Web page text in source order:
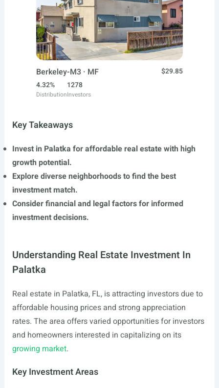
Berkeley-M3 · MF
$29.85
4.32%
Distribution
1278
Investors
Key Takeaways
Invest in Palatka for affordable real estate with high
growth potential.
Explore diverse neighborhoods to find the best
investment match.
Consider financial and legal factors for informed
investment decisions.
Understanding Real Estate Investment In
Palatka
Real estate in Palatka, FL, is attracting investors due to
affordable housing prices and strong appreciation
rates. The area offers varied opportunities for investors
and homeowners interested in capitalizing on its
growing market.
Key Investment Areas